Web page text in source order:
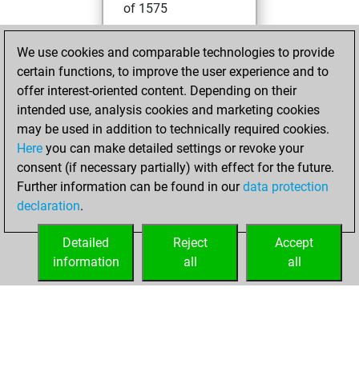
of 1575
17, 2022
You created
your Studies account
Studies
Wednesday,
March 9, 2022
your Fritz account
We use cookies and comparable technologies to provide
certain functions, to improve the user experience and to
offer interest-oriented content. Depending on their
intended use, analysis cookies and marketing cookies
may be used in addition to technically required cookies.
Here you can make detailed settings or revoke your
consent (if necessary partially) with effect for the future.
Further information can be found in ourdata protection
declaration.
Accept
all
Reject
all
Detailed
information